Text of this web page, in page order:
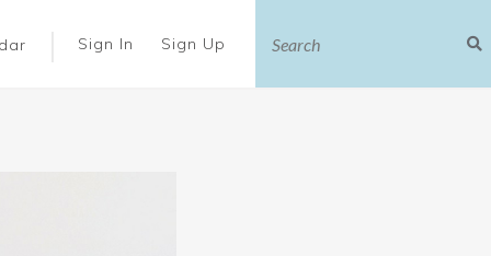
Sign In Sign Up